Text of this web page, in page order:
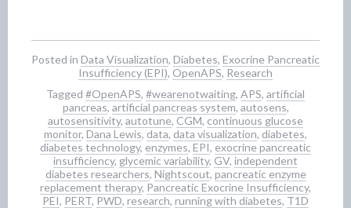
Posted in Data Visualization, Diabetes, Exocrine Pancreatic
Insufficiency (EPI), OpenAPS, Research
Tagged #OpenAPS, #wearenotwaiting, APS, artificial
pancreas, artificial pancreas system, autosens,
autosensitivity, autotune, CGM, continuous glucose
monitor, Dana Lewis, data, data visualization, diabetes,
diabetes technology, enzymes, EPI, exocrine pancreatic
insufficiency, glycemic variability, GV, independent
diabetes researchers, Nightscout, pancreatic enzyme
replacement therapy, Pancreatic Exocrine Insufficiency,
PEI, PERT, PWD, research, running with diabetes, T1D